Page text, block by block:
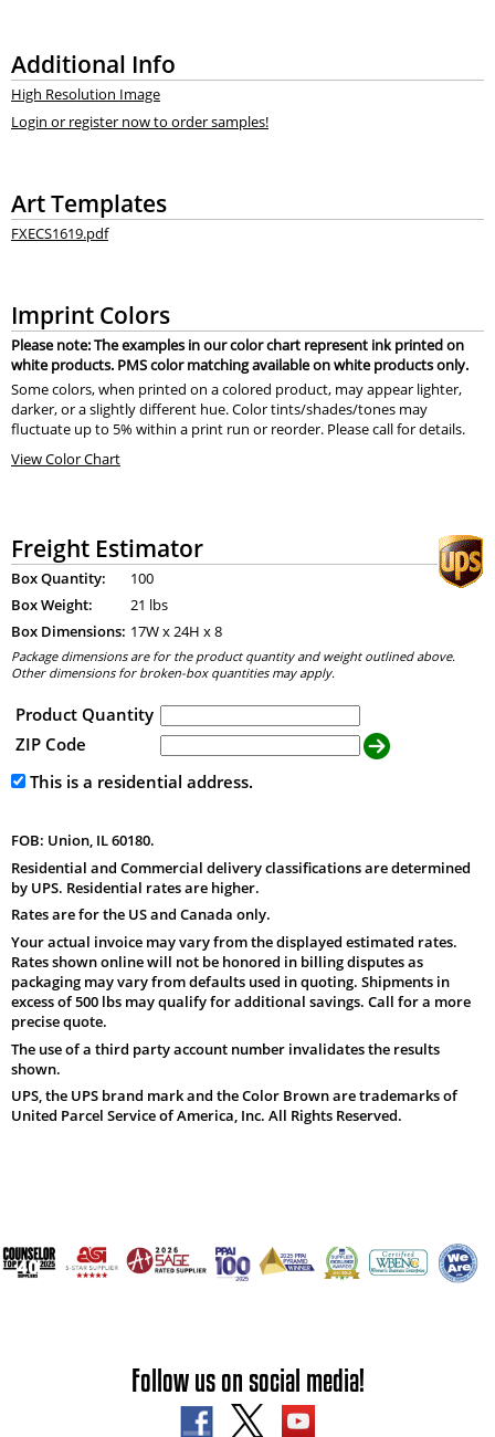
Additional Info
High Resolution Image
Login or register now to order samples!
Art Templates
FXECS1619.pdf
Imprint Colors
Please note: The examples in our color chart represent ink printed on
white products. PMS color matching available on white products only.
Some colors, when printed on a colored product, may appear lighter,
darker, or a slightly different hue. Color tints/shades/tones may
fluctuate up to 5% within a print run or reorder. Please call for details.
View Color Chart
Freight Estimator
Box Quantity:
100
Box Weight:
21 lbs
Box Dimensions: 17W x24H x8
Package dimensions are for the product quantity and weight outlined above.
Other dimensions for broken-box quantities may apply.
Product Quantity
ZIP Code
This is a residential address.
FOB: Union, IL 60180.
Residential and Commercial delivery classifications are determined
by UPS. Residential rates are higher.
Rates are for the US and Canada only.
Your actual invoice may vary from the displayed estimated rates.
Rates shown online will not be honored in billing disputes as
packaging may vary from defaults used in quoting. Shipments in
excess of 500 lbs may qualify for additional savings. Call for a more
precise quote.
The use of a third party account number invalidates the results
shown.
UPS, the UPS brand mark and the Color Brown are trademarks of
United Parcel Service of America, Inc. All Rights Reserved.
Follow us on social media!